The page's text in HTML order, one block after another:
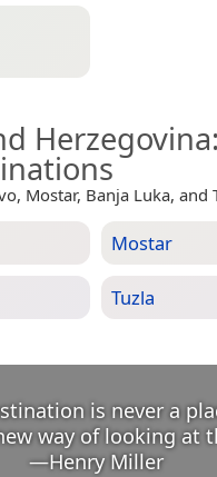
Herzegovina
Mostar, Banja Luka, and
Mostar
Tuzla
is never a
way of looking at
—Henry Miller